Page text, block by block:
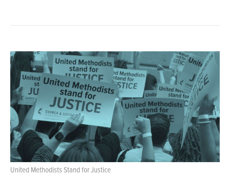
United Methodists Stand for Justice